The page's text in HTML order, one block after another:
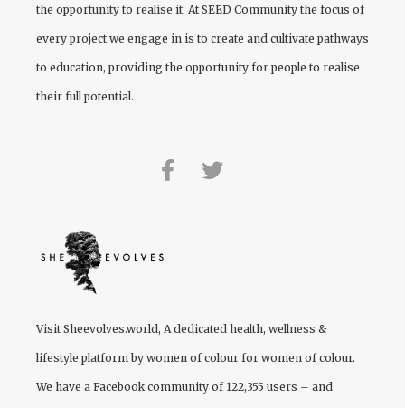
the opportunity to realise it. AtSEED Community the focus of
every project we engage in is to create and cultivate pathways
to education, providing the opportunity for people to realise
their full potential.
Visit Sheevolves.world, A dedicated health, wellness &
lifestyle platform by women of colour for women of colour.
We have a Facebook community of 122,355 users – and